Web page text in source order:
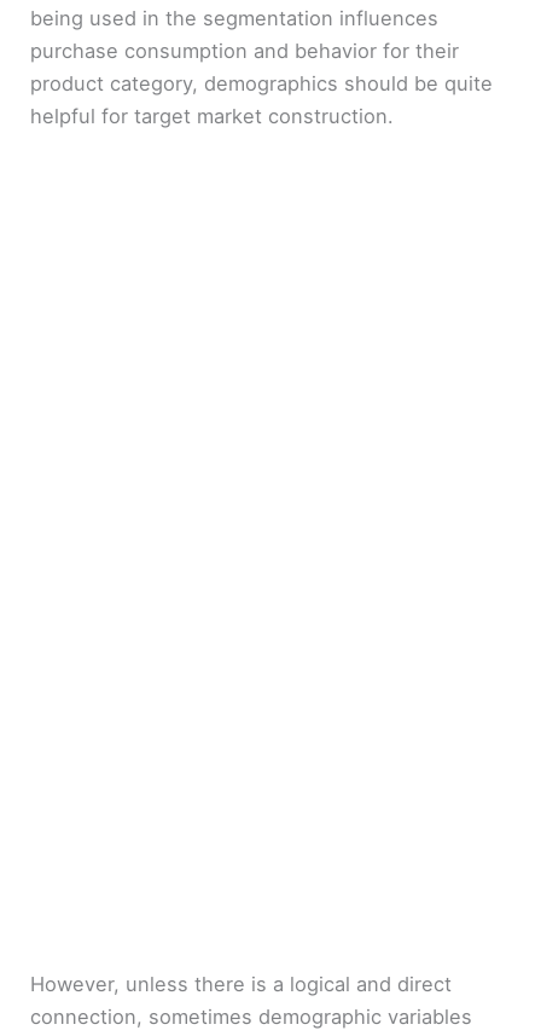
being used in the segmentation influences
purchase consumption and behavior for their
product category, demographics should be quite
helpful for target market construction.
However, unless there is a logical and direct
connection, sometimes demographic variables